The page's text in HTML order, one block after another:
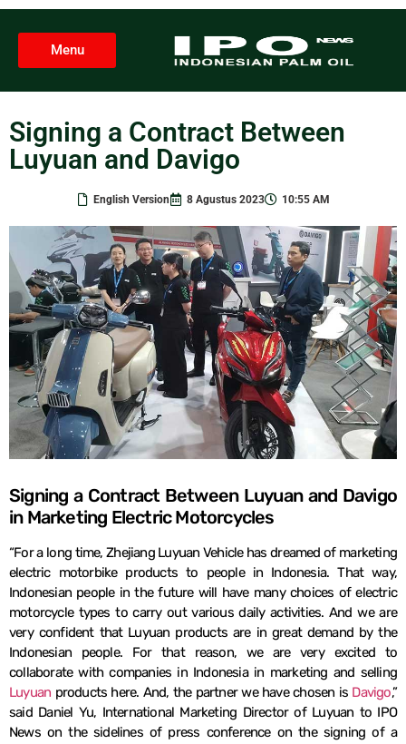
Menu
Signing a Contract Between
Luyuan and Davigo
English Version 8 Agustus 2023 10:55 AM
Signing a Contract Between Luyuan and Davigo
in Marketing Electric Motorcycles
“For a long time, Zhejiang Luyuan Vehicle has dreamed of marketing
electric motorbike products to people in Indonesia. That way,
Indonesian people in the future will have many choices of electric
motorcycle types to carry out various daily activities. And we are
very confident that Luyuan products are in great demand by the
Indonesian people. For that reason, we are very excited to
collaborate with companies in Indonesia in marketing and selling
Luyuan products here. And, the partner we have chosen is Davigo,”
said Daniel Yu, International Marketing Director of Luyuan to IPO
News on the sidelines of press conference on the signing of a